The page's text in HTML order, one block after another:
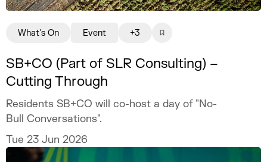
SB+CO (Part of SLR Consulting) –
Cutting Through
Residents SB+CO will co-host a day of "No-
Bull Conversations".
Tue 23 Jun 2026
What's On Event +3